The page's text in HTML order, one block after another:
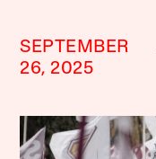
SEPTEMBER
26, 2025